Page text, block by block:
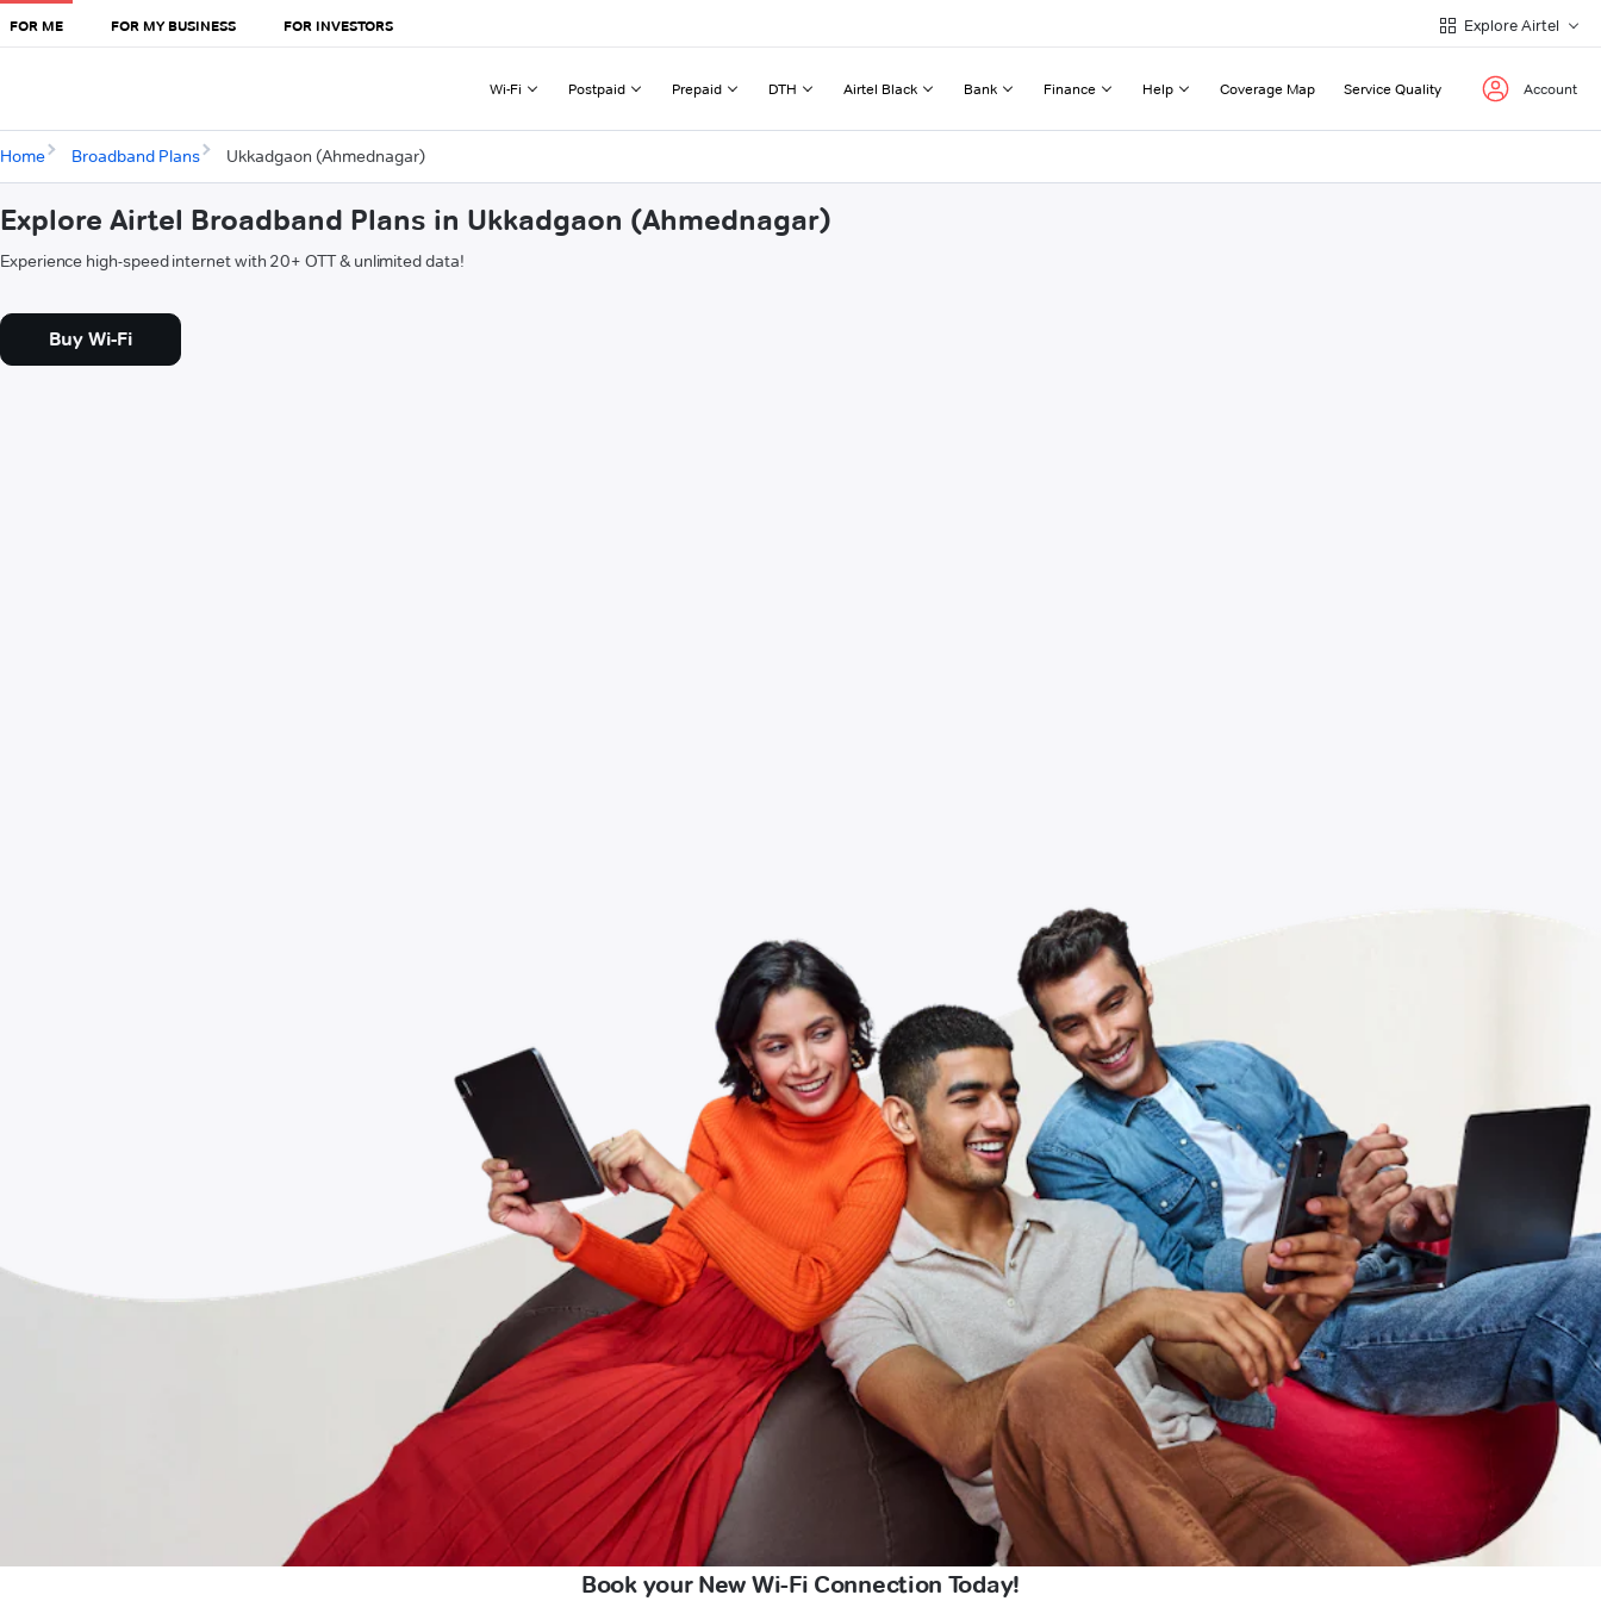
FOR ME FOR MY BUSINESS FOR INVESTORS Explore Airtel
Wi-Fi Postpaid Prepaid DTH Airtel Black Bank Finance Help Coverage Map Service Quality Account
Home Broadband Plans Ukkadgaon (Ahmednagar)
Explore Airtel Broadband Plans in Ukkadgaon (Ahmednagar)
Experience high-speed internet with 20+ OTT & unlimited data!
Buy Wi-Fi
Book your New Wi-Fi Connection Today!